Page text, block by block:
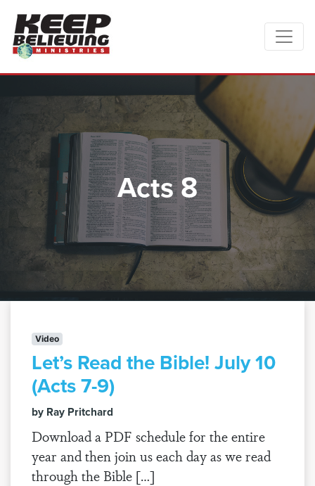
Acts 8
Video
Let’s Read the Bible! July 10
(Acts 7-9)
by Ray Pritchard
Download a PDF schedule for the entire
year and then join us each day as we read
through the Bible […]